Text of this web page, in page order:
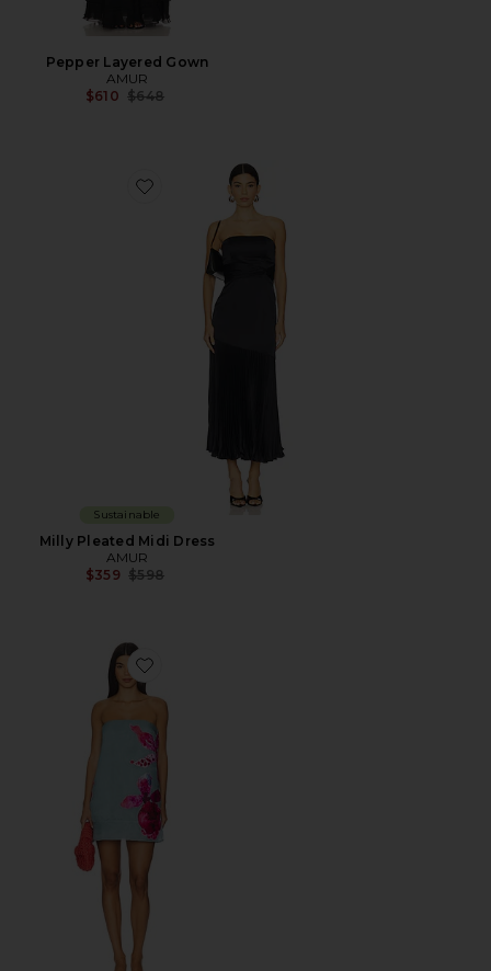
Pepper Layered Gown
AMUR
$610 Previous price:
$648
Favorite Milly Pleated Midi Dress
Sustainable
Milly Pleated Midi Dress
AMUR
$359 Previous price:
$598
Favorite Fran Strapless Mini Dress